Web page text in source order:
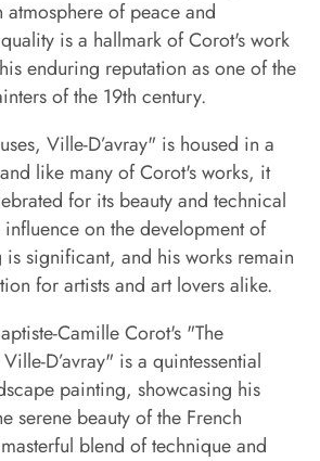
atmosphere of peace and
is a hallmark of Corot's work
enduring reputation as one of the
of the 19th century.
Ville-D’avray" is housed in a
like many of Corot's works, it
for its beauty and technical
on the development of
significant, and his works remain
for artists and art lovers alike.
Camille Corot's "The
D’avray" is a quintessential
painting, showcasing his
serene beauty of the French
blend of technique and